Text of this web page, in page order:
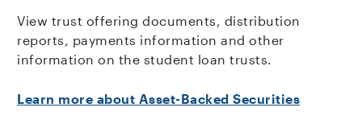
View trust offering documents, distribution
reports, payments information and other
information on the student loan trusts.
Learn more about Asset-Backed Securities